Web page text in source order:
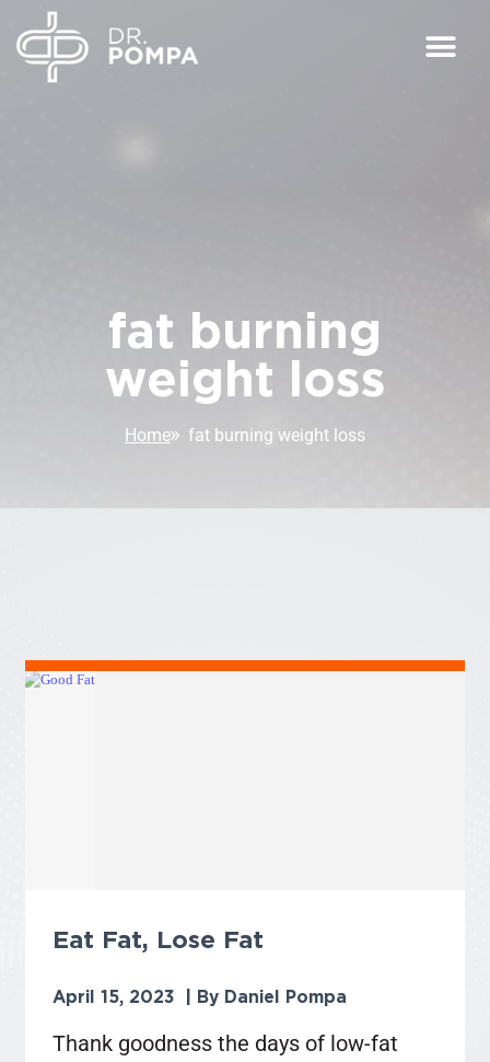
fat burning
weight loss
Home fat burning weight loss
Eat Fat, Lose Fat
Daniel Pompa
April 15, 2023
Thank goodness the days of low-fat